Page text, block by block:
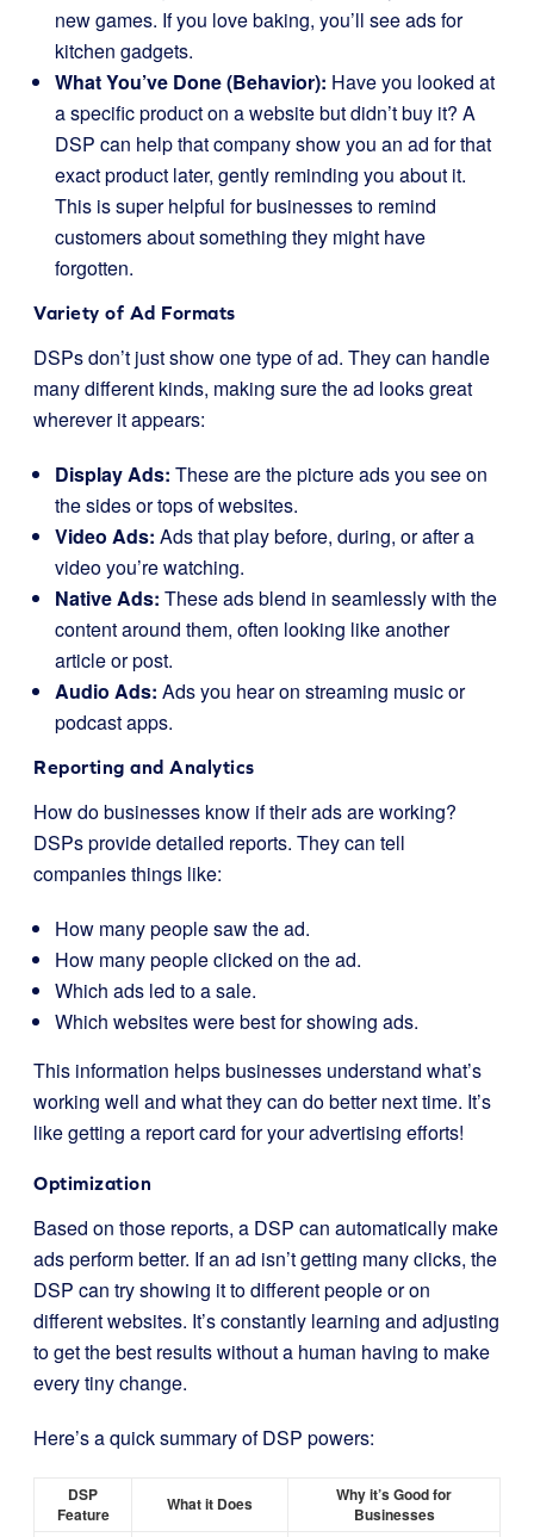
new games. If you love baking, you’ll see ads for
kitchen gadgets.
What You’ve Done (Behavior): Have you looked at
a specific product on a website but didn’t buy it? A
DSP can help that company show you an ad for that
exact product later, gently reminding you about it.
This is super helpful for businesses to remind
customers about something they might have
forgotten.
Variety of Ad Formats
DSPs don’t just show one type of ad. They can handle
many different kinds, making sure the ad looks great
wherever it appears:
Display Ads: These are the picture ads you see on
the sides or tops of websites.
Video Ads: Ads that play before, during, or after a
video you’re watching.
Native Ads: These ads blend in seamlessly with the
content around them, often looking like another
article or post.
Audio Ads: Ads you hear on streaming music or
podcast apps.
Reporting and Analytics
How do businesses know if their ads are working?
DSPs provide detailed reports. They can tell
companies things like:
How many people saw the ad.
How many people clicked on the ad.
Which ads led to a sale.
Which websites were best for showing ads.
This information helps businesses understand what’s
working well and what they can do better next time. It’s
like getting a report card for your advertising efforts!
Optimization
Based on those reports, a DSP can automatically make
ads perform better. If an ad isn’t getting many clicks, the
DSP can try showing it to different people or on
different websites. It’s constantly learning and adjusting
to get the best results without a human having to make
every tiny change.
Here’s a quick summary of DSP powers:
DSP
Feature
What it Does
Why it’s Good for
Businesses